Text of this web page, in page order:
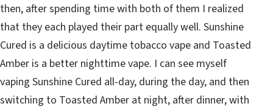
then, after spending time with both of them I realized
that they each played their part equally well. Sunshine
Cured is a delicious daytime tobacco vape and Toasted
Amber is a better nighttime vape. I can see myself
vaping Sunshine Cured all-day, during the day, and then
switching to Toasted Amber at night, after dinner, with